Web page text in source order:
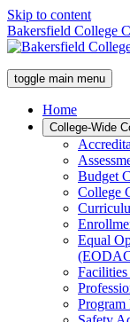
Skip to content
Bakersfield College
toggle main menu
Home
College-Wide
Budget
College
Equal